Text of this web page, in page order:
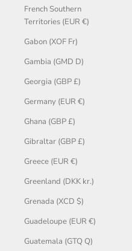
French Southern
Territories (EUR €)
Gabon (XOF Fr)
Gambia (GMD D)
Georgia (GBP £)
Germany (EUR €)
Ghana (GBP £)
Gibraltar (GBP £)
Greece (EUR €)
Greenland (DKK kr.)
Grenada (XCD $)
Guadeloupe (EUR €)
Guatemala (GTQ Q)